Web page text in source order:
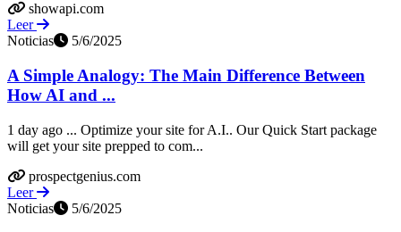
showapi.com
Leer
Noticias
5/6/2025
A Simple Analogy: The Main Difference Between
How AI and ...
1 day ago ... Optimize your site for A.I.. Our Quick Start package
will get your site prepped to com...
prospectgenius.com
Leer
Noticias
5/6/2025